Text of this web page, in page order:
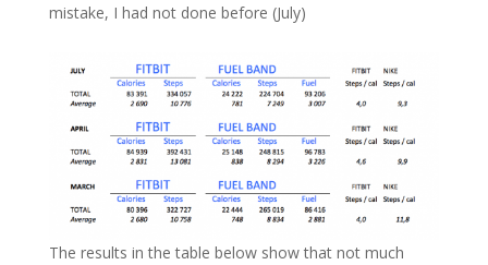
mistake, I had not done before (July)
The results in the table below show that not much